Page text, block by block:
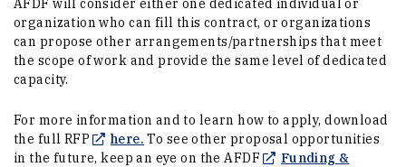
AFDF will consider either one dedicated individual or
organization who can fill this contract, or organizations
can propose other arrangements/partnerships that meet
the scope of work and provide the same level of dedicated
capacity.
For more information and to learn how to apply, download
the full RFP
here. (Opens in a new window)
To see other proposal opportunities
in the future, keep an eye on the AFDF
Funding &